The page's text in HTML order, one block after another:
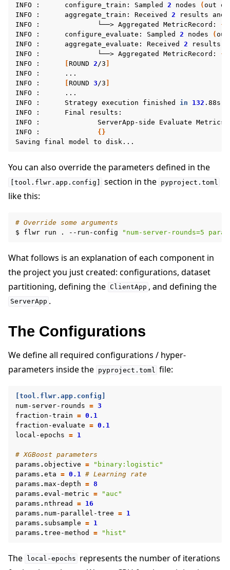
INFO
: configure_train: Sampled 2 nodes (out of
INFO
: aggregate_train: Received 2 results and
INFO
: └──> Aggregated MetricRecord:
{}
INFO
: configure_evaluate: Sampled 2 nodes (out
INFO
: aggregate_evaluate: Received 2 results
INFO
: └──> Aggregated MetricRecord: {
INFO
: ROUND 2/3
INFO
:
...
INFO
: ROUND 3/3
INFO
:
...
INFO
: Strategy execution finished in 132 .88s
INFO
: Final
results:
INFO
: ServerApp-side Evaluate Metrics:
INFO
:
{}
Saving
final model to
You can also override the parameters defined in the
[tool.flwr.app.config] section in the pyproject.toml
like this:
# Override some arguments
$
flwr run . --run-config "num-server-rounds=5
What follows is an explanation of each component in
the project you just created: configurations, dataset
partitioning, defining the ClientApp , and defining the
ServerApp .
The Configurations
We define all required configurations / hyper-
parameters inside the pyproject.toml file:
[tool.flwr.app.config]
num-server-rounds = 3
fraction-train = 0.1
fraction-evaluate = 0.1
local-epochs = 1
# XGBoost parameters
params . objective =
"binary:logistic"
params . eta = 0.1
# Learning rate
params . max-depth = 8
params . eval-metric =
"auc"
params . nthread = 16
params . num-parallel-tree = 1
params . subsample = 1
params . tree-method = "hist"
The local-epochs represents the number of iterations